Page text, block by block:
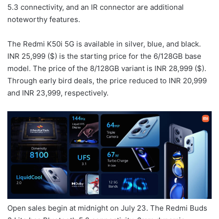
5.3 connectivity, and an IR connector are additional
noteworthy features.
The Redmi K50i 5G is available in silver, blue, and black.
INR 25,999 ($) is the starting price for the 6/128GB base
model. The price of the 8/128GB variant is INR 28,999 ($).
Through early bird deals, the price reduced to INR 20,999
and INR 23,999, respectively.
Open sales begin at midnight on July 23. The Redmi Buds